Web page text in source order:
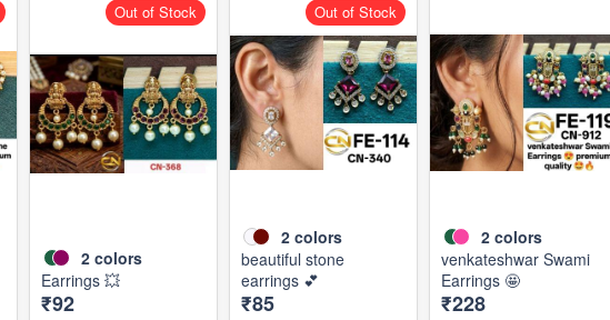
2 colors
Earrings 💥
₹92
Out of Stock
2 colors
beautiful stone
earrings 💕
₹85
Out of Stock
2 colors
venkateshwar Swami
Earrings 🤩
₹228